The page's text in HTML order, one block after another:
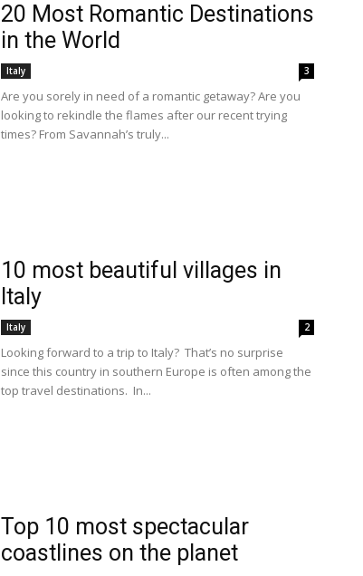
20 Most Romantic Destinations
in the World
Italy 3
Are you sorely in need of a romantic getaway? Are you
looking to rekindle the flames after our recent trying
times? From Savannah’s truly...
10 most beautiful villages in
Italy
Italy 2
Looking forward to a trip to Italy? That’s no surprise
since this country in southern Europe is often among the
top travel destinations. In...
Top 10 most spectacular
coastlines on the planet